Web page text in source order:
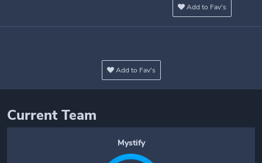
Add to Fav's
Add to Fav's
Current Team
Mystify